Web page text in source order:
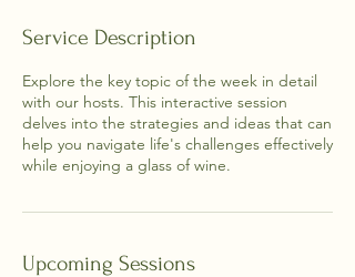
Service Description
Explore the key topic of the week in detail
with our hosts. This interactive session
delves into the strategies and ideas that can
help you navigate life's challenges effectively
while enjoying a glass of wine.
Upcoming Sessions